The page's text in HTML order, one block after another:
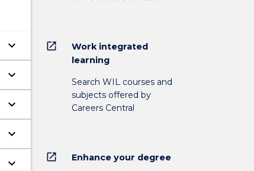
keyboard_arrow_down
keyboard_arrow_down
keyboard_arrow_down
keyboard_arrow_down
keyboard_arrow_down
open_in_new
Work integrated
learning
Search WIL courses and
subjects offered by
Careers Central
open_in_new Enhance your degree